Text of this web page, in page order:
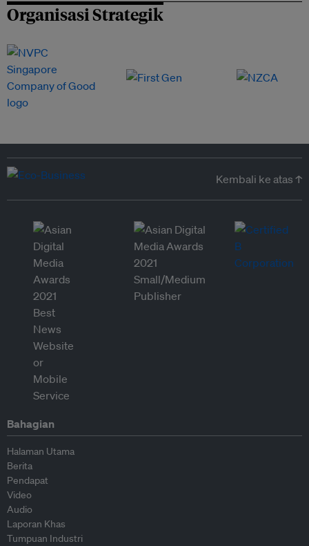
Organisasi Strategik
Kembali ke atas ↑
Bahagian
Halaman Utama
Berita
Pendapat
Video
Audio
Laporan Khas
Tumpuan Industri